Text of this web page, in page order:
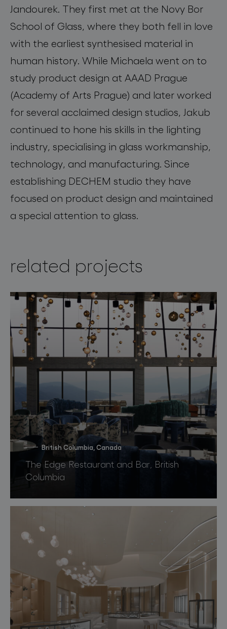
Jandourek. They first met at the Novy Bor
School of Glass, where they both fell in love
with the earliest synthesised material in
human history. While Michaela went on to
study product design at AAAD Prague
(Academy of Arts Prague) and later worked
for several acclaimed design studios, Jakub
continued to hone his skills in the lighting
industry, specialising in glass workmanship,
technology, and manufacturing. Since
establishing DECHEM studio they have
focused on product design and maintained
a special attention to glass.
related projects
British Columbia, Canada
The Edge Restaurant and Bar, British
Columbia